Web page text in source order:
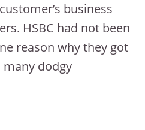
business
HSBC had not been
reason why they got
dodgy